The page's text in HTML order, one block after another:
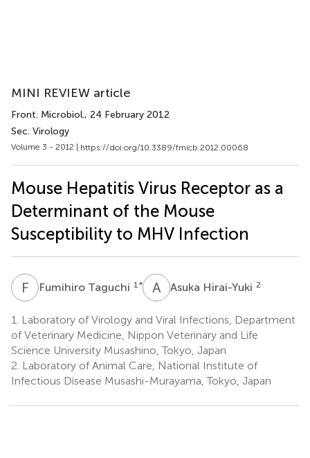
MINI REVIEW article
Front. Microbiol., 24 February 2012
Sec. Virology
Volume 3 - 2012 | https://doi.org/10.3389/fmicb.2012.00068
Mouse Hepatitis Virus Receptor as a
Determinant of the Mouse
Susceptibility to MHV Infection
F TFumihiro Taguchi 1 * A HAsuka Hirai-Yuki 2
1.
Laboratory of Virology and Viral Infections, Department
of Veterinary Medicine, Nippon Veterinary and Life
Science University Musashino, Tokyo, Japan
2. Laboratory of Animal Care, National Institute of
Infectious Disease Musashi-Murayama, Tokyo, Japan